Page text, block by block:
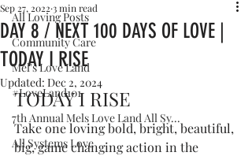
All Loving Posts
Community Care
Mel's Love Land
#LoveLand101
7th Annual Mels Love Land All Sy...
All Systems Love
DAY 8 / NEXT 100 DAYS OF LOVE |
TODAY I RISE
Sep 27, 2022 3 min read
Updated: Dec 2, 2024
TODAY I RISE
Take one loving bold, bright, beautiful,
big, game changing action in the